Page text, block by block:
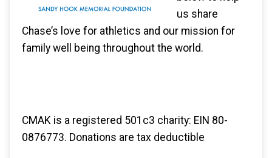
us share
Chase’s love for athletics and our mission for
family well being throughout the world.
CMAK is a registered 501c3 charity: EIN 80-
0876773. Donations are tax deductible